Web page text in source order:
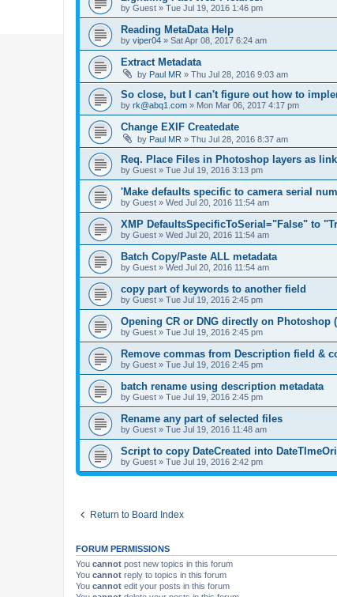
by Guest » Tue Jul 19, 2016 1:46 pm
Reading MetaData Help
by viper04 » Sat Apr 08, 2017 6:24 am
Extract Metadata
by Paul MR » Thu Jul 28, 2016 9:03 am
So close, but I can't figure out how to
by rk@abq1.com » Mon Mar 06, 2017 4:17 pm
Change EXIF Createdate
by Paul MR » Thu Jul 28, 2016 8:37 am
Req. Place Files in Photoshop layers as
by Guest » Tue Jul 19, 2016 3:13 pm
'Make defaults specific to camera serial
by Guest » Wed Jul 20, 2016 11:54 am
XMP DefaultsSpecificToSerial="False" to
by Guest » Wed Jul 20, 2016 11:54 am
Batch Copy/Paste ALL metadata
by Guest » Wed Jul 20, 2016 11:54 am
copy part of keywords to another field
by Guest » Tue Jul 19, 2016 2:45 pm
Opening CR or DNG directly on Photoshop
by Guest » Tue Jul 19, 2016 2:45 pm
Remove commas from Description field &
by Guest » Tue Jul 19, 2016 2:45 pm
batch rename using description metadata
by Guest » Tue Jul 19, 2016 2:45 pm
Rename any part of selected files
by Guest » Tue Jul 19, 2016 11:48 am
Script to copy DateCreated into
by Guest » Tue Jul 19, 2016 2:42 pm
Return to Board Index
FORUM PERMISSIONS
You cannot post new topics in this forum
You cannot reply to topics in this forum
You cannot edit your posts in this forum